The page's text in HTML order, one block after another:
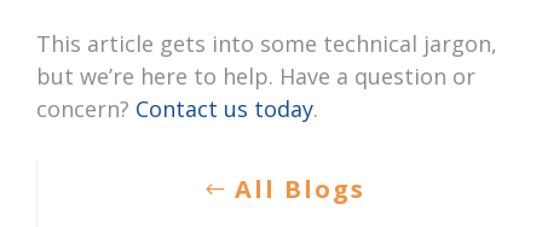
This article gets into some technical jargon,
but we’re here to help. Have a question or
concern? Contact us today.
All Blogs